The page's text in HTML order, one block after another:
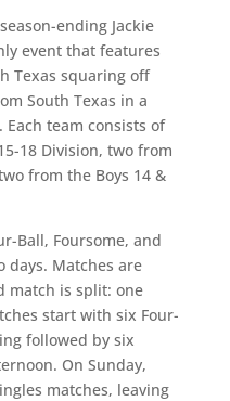
ending Jackie
event that features
Texas squaring off
South Texas in a
team consists of
18 Division, two from
from the Boys 14 &
Ball, Foursome, and
days. Matches are
match is split: one
start with six Four-
followed by six
On Sunday,
matches, leaving